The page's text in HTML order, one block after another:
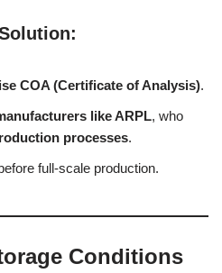
COA (Certificate of Analysis).
like ARPL, who
processes.
full-scale production.
Conditions